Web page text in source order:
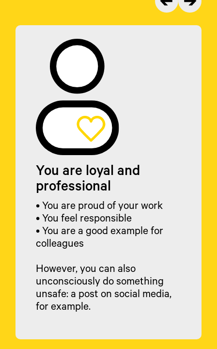
You are loyal and
professional
• You are proud of your work
• You feel responsible
• You are a good example for
colleagues
However, you can also
unconsciously do something
unsafe: a post on social media,
for example.